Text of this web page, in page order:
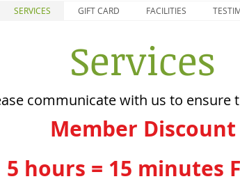
SERVICES GIFT CARD FACILITIES
Services
communicate with us to
Member Discount
5 hours = 15 minutes